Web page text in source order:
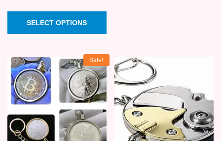
$17.95.$15.95.
SELECT OPTIONS
This
variants.
The
options
may
be
chosen
Sale!